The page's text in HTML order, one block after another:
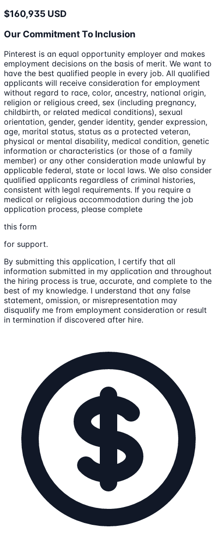
$160,935 USD
Our Commitment To Inclusion
Pinterest is an equal opportunity employer and makes
employment decisions on the basis of merit. We want to
have the best qualified people in every job. All qualified
applicants will receive consideration for employment
without regard to race, color, ancestry, national origin,
religion or religious creed, sex (including pregnancy,
childbirth, or related medical conditions), sexual
orientation, gender, gender identity, gender expression,
age, marital status, status as a protected veteran,
physical or mental disability, medical condition, genetic
information or characteristics (or those of a family
member) or any other consideration made unlawful by
applicable federal, state or local laws. We also consider
qualified applicants regardless of criminal histories,
consistent with legal requirements. If you require a
medical or religious accommodation during the job
application process, please complete
this form
for support.
By submitting this application, I certify that all
information submitted in my application and throughout
the hiring process is true, accurate, and complete to the
best of my knowledge. I understand that any false
statement, omission, or misrepresentation may
disqualify me from employment consideration or result
in termination if discovered after hire.